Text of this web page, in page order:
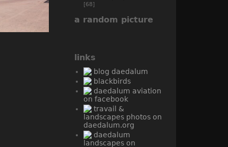
[68]
a random picture
links
blog daedalum
blackbirds
daedalum aviation
on facebook
travail &
landscapes photos on
daedalum.org
daedalum
landscapes on